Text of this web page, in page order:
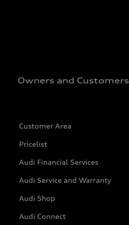
Owners and Customers
Customer Area
Pricelist
Audi Financial Services
Audi Service and Warranty
Audi Shop
Audi Connect